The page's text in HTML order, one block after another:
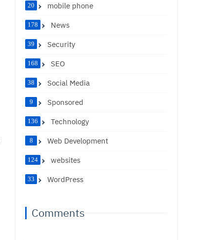
mobile phone
20
News
178
Security
39
SEO
168
Social Media
38
Sponsored
9
Technology
136
Web Development
8
websites
124
WordPress
33
Comments